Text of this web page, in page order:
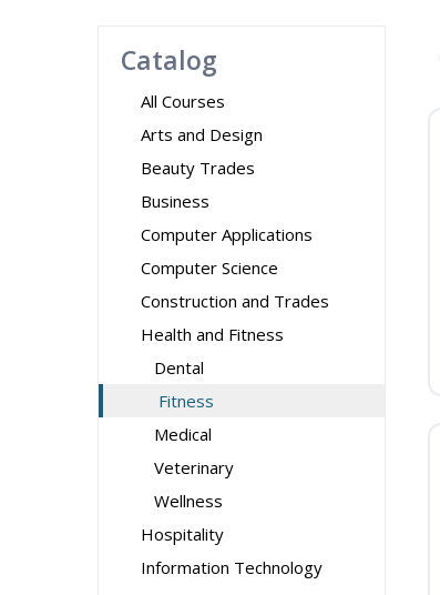
Catalog
All Courses
Arts and Design
Beauty Trades
Business
Computer Applications
Computer Science
Construction and Trades
Health and Fitness
Dental
Fitness
Medical
Veterinary
Wellness
Hospitality
Information Technology